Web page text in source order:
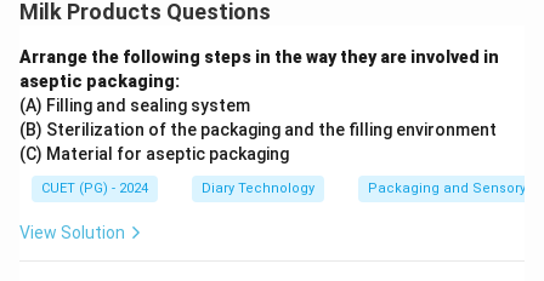
Milk Products Questions
Arrange the following steps in the way they are involved in
aseptic packaging:
(A) Filling and sealing system
(B) Sterilization of the packaging and the filling environment
(C) Material for aseptic packaging
CUET (PG) - 2024 Diary Technology Packaging and Sensory
View Solution